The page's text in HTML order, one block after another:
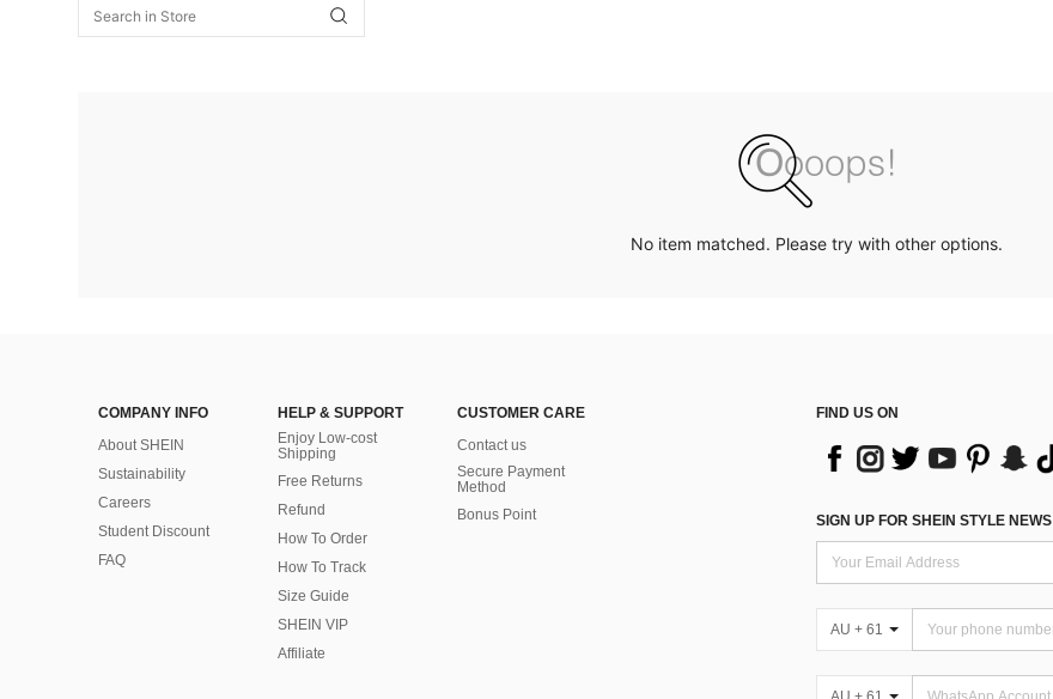
No item matched. Please try with other options.
COMPANY INFO
About SHEIN
Sustainability
Careers
Student Discount
FAQ
HELP & SUPPORT
Enjoy Low-cost
Shipping
Free Returns
Refund
How To Order
How To Track
Size Guide
SHEIN VIP
Affiliate
CUSTOMER CARE
Contact us
Secure Payment
Method
Bonus Point
FIND US ON
SIGN UP FOR SHEIN STYLE NEWS
AU + 61